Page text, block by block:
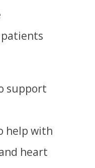
support
help with
heart